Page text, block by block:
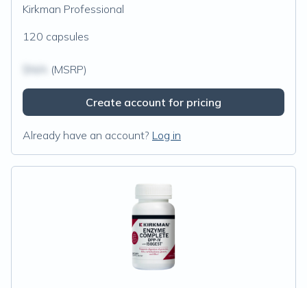
Kirkman Professional
120 capsules
(MSRP)
Create account for pricing
Already have an account? Log in